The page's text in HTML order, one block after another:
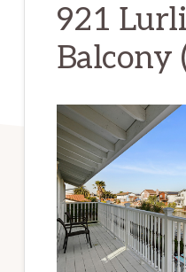
921
Balcony